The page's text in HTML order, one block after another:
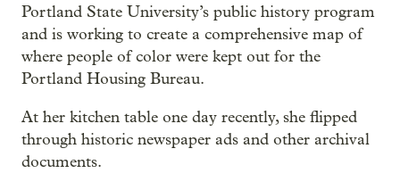
Portland State University’s public history program
and is working to create a comprehensive map of
where people of color were kept out for the
Portland Housing Bureau.
At her kitchen table one day recently, she flipped
through historic newspaper ads and other archival
documents.